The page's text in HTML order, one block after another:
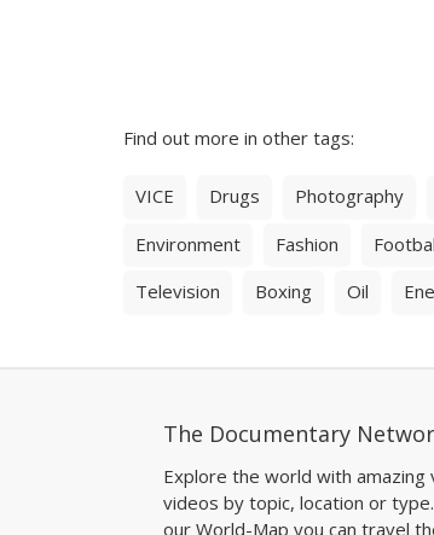
Find out more in other tags:
VICE Drugs Photography
Environment
Fashion
Television
Boxing Oil
The Documentary
Explore the world with amazing
videos by topic, location or
our World-Map you can travel